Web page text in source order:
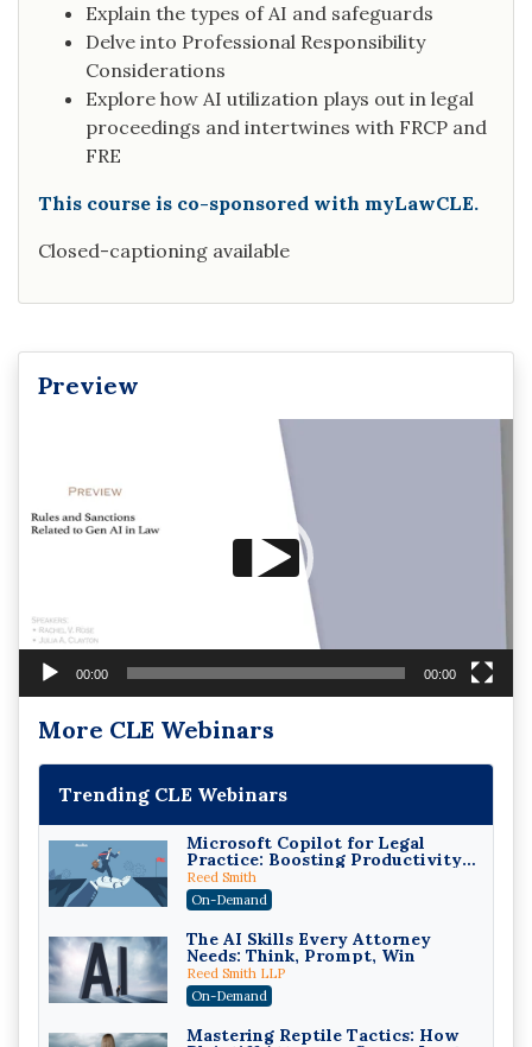
Explain the types of AI and safeguards
Delve into Professional Responsibility
Considerations
Explore how AI utilization plays out in legal
proceedings and intertwines with FRCP and
FRE
This course is co-sponsored with myLawCLE.
Closed-captioning available
Preview
00:00 00:00
More CLE Webinars
Trending CLE Webinars
Microsoft Copilot for Legal
Practice: Boosting Productivity
While Staying Ethically
Compliant (2026 Edition)
Reed Smith
On-Demand
The AI Skills Every Attorney
Needs: Think, Prompt, Win
Reed Smith LLP
On-Demand
Mastering Reptile Tactics: How